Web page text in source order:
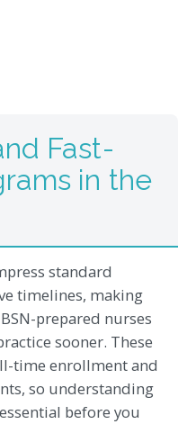
Fast-
in the
standard
timelines, making
prepared nurses
sooner. These
time enrollment and
so understanding
before you